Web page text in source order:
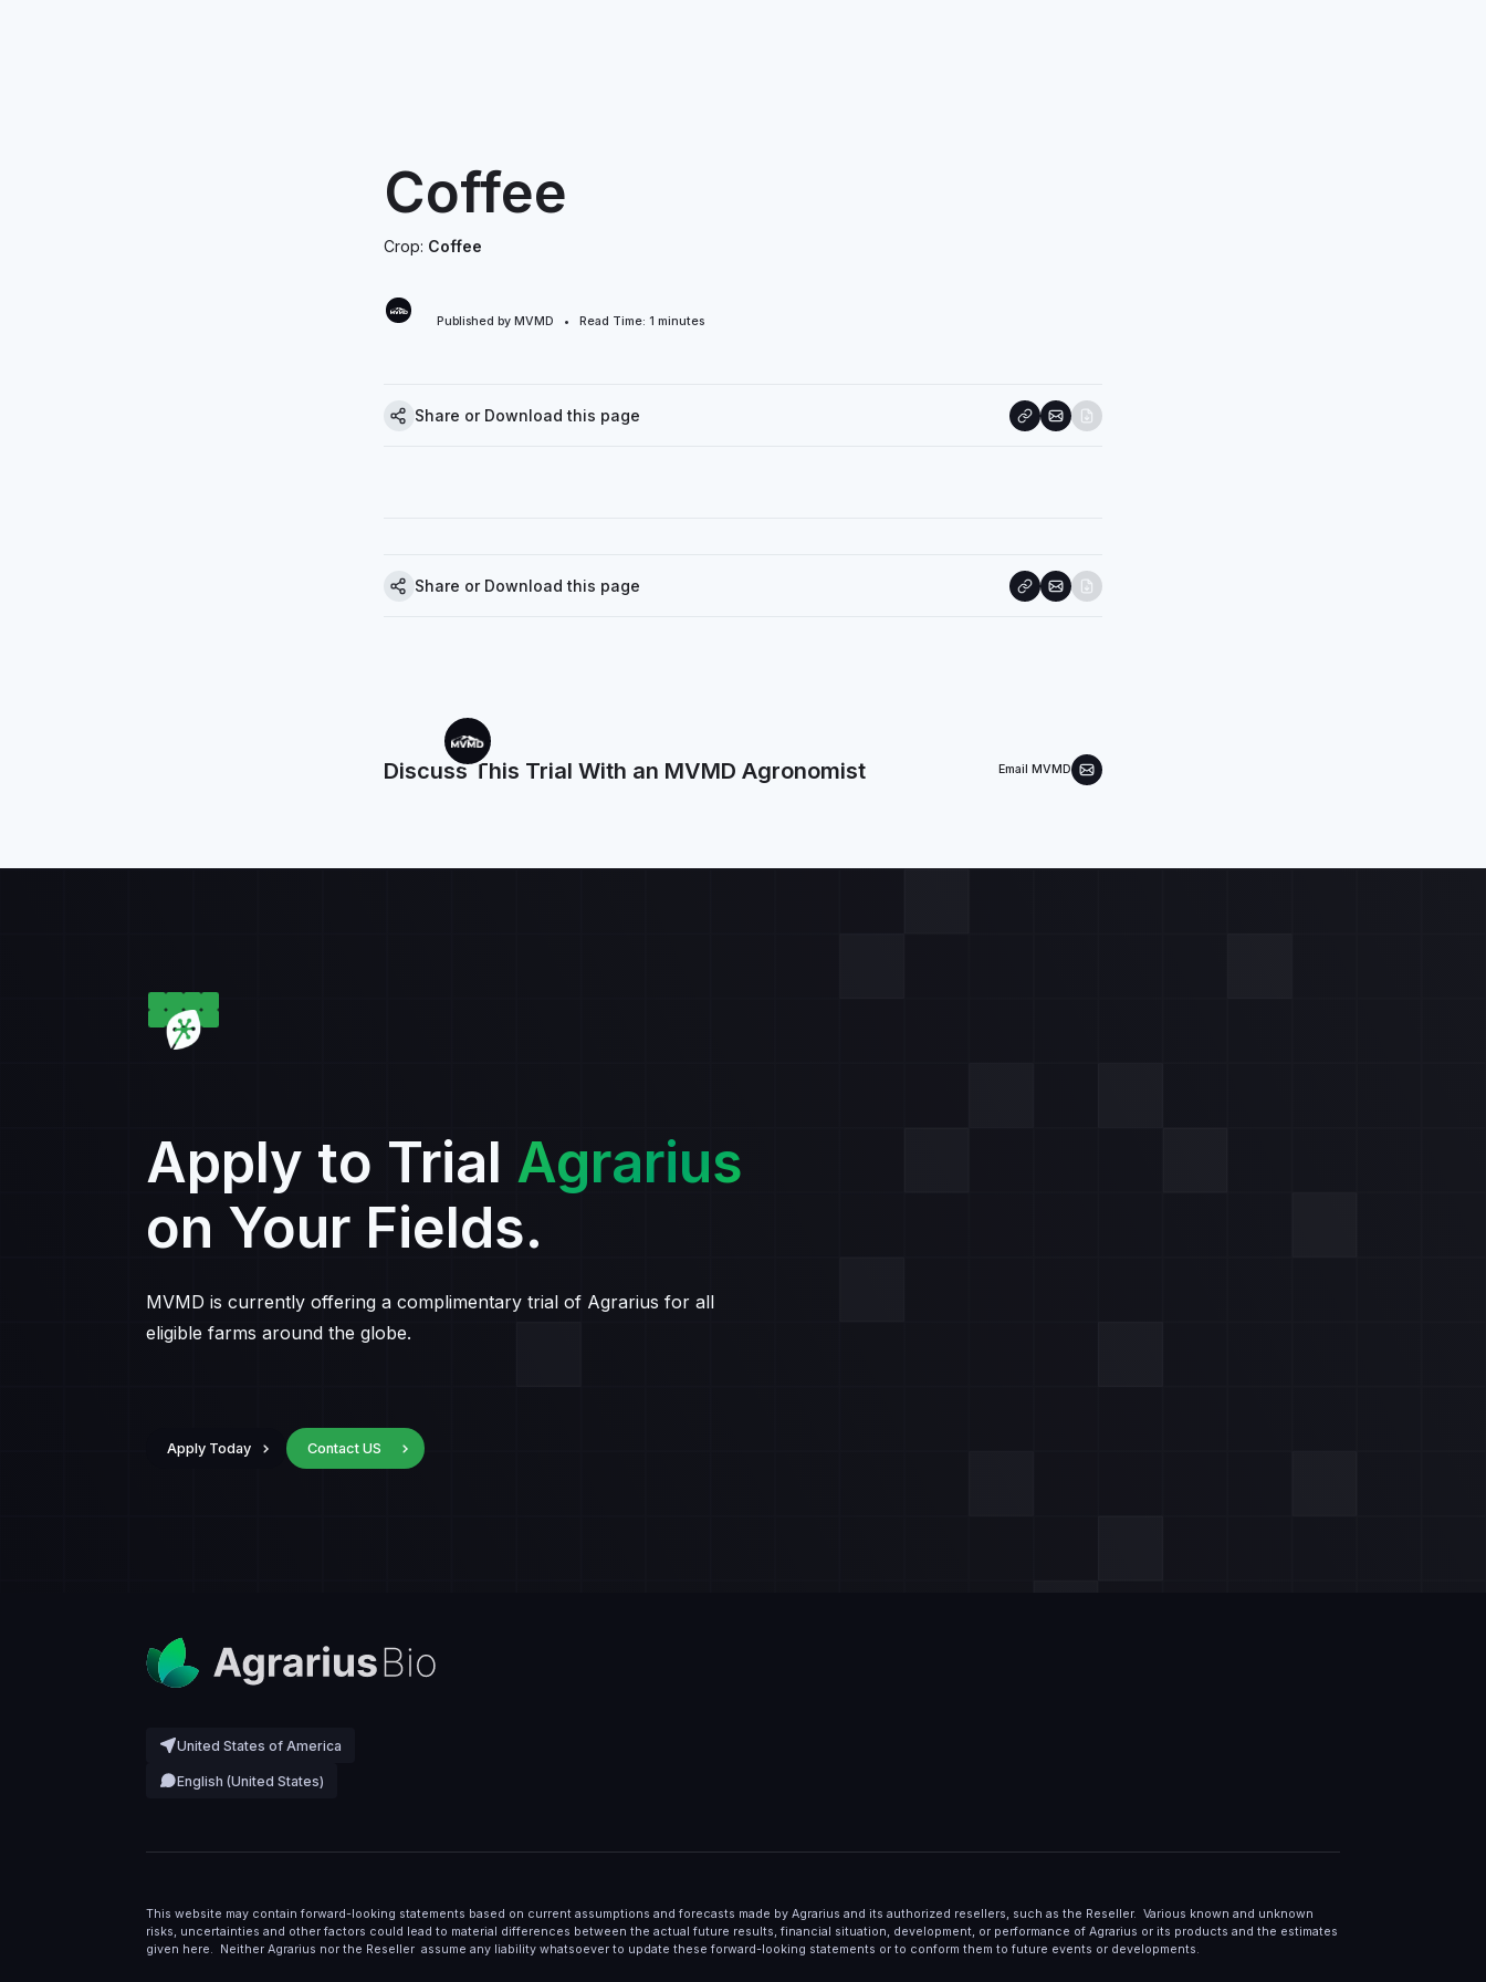
Coffee
Crop: Coffee
Published by MVMD • Read Time: 1 minutes
Share or Download this page
Share or Download this page
Discuss This Trial With an MVMD Agronomist Email MVMD
Apply to Trial Agrarius
on Your Fields.
MVMD is currently offering a complimentary trial of Agrarius for all
eligible farms around the globe.
Apply Today Contact US
United States of America
English (United States)
This website may contain forward-looking statements based on current assumptions and forecasts made by Agrarius and its authorized resellers, such as the Reseller. Various known and unknown
risks, uncertainties and other factors could lead to material differences between the actual future results, financial situation, development, or performance of Agrarius or its products and the estimates
given here. Neither Agrarius nor the Reseller assume any liability whatsoever to update these forward-looking statements or to conform them to future events or developments.